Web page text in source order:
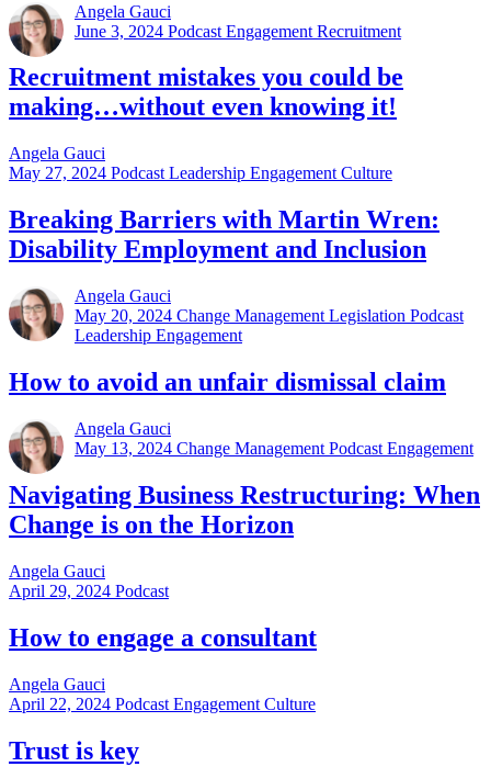
Angela Gauci
June 3, 2024 Podcast Engagement Recruitment
Recruitment mistakes you could be
making…without even knowing it!
Angela Gauci
May 27, 2024 Podcast Leadership Engagement Culture
Breaking Barriers with Martin Wren:
Disability Employment and Inclusion
Angela Gauci
May 20, 2024 Change Management Legislation Podcast
Leadership Engagement
How to avoid an unfair dismissal claim
Angela Gauci
May 13, 2024 Change Management Podcast Engagement
Navigating Business Restructuring: When
Change is on the Horizon
Angela Gauci
April 29, 2024 Podcast
How to engage a consultant
Angela Gauci
April 22, 2024 Podcast Engagement Culture
Trust is key